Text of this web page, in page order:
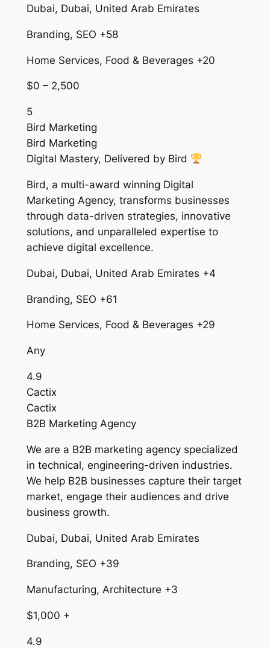
Dubai, Dubai, United Arab Emirates
Branding, SEO +58
Home Services, Food & Beverages +20
$0 – 2,500
5
Bird Marketing
Bird Marketing
Digital Mastery, Delivered by Bird
Bird, a multi-award winning Digital
Marketing Agency, transforms businesses
through data-driven strategies, innovative
solutions, and unparalleled expertise to
achieve digital excellence.
Dubai, Dubai, United Arab Emirates +4
Branding, SEO +61
Home Services, Food & Beverages +29
Any
4.9
Cactix
Cactix
B2B Marketing Agency
We are a B2B marketing agency specialized
in technical, engineering-driven industries.
We help B2B businesses capture their target
market, engage their audiences and drive
business growth.
Dubai, Dubai, United Arab Emirates
Branding, SEO +39
Manufacturing, Architecture +3
$1,000 +
4.9